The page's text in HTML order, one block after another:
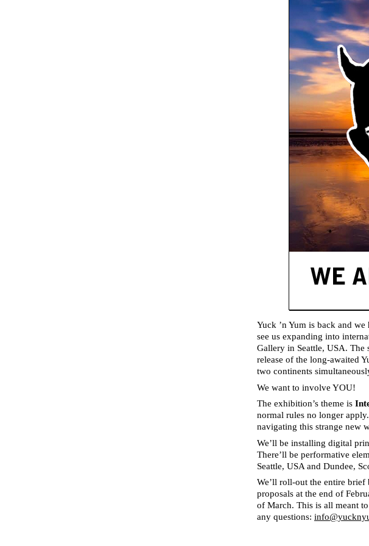
Yuck ’n Yum is back and
see us expanding into
Gallery in Seattle, USA.
release of the long-awaited
two continents
We want to involve YOU!
The exhibition’s theme is
normal rules no longer
navigating this strange new
We’ll be installing digital
There’ll be performative
Seattle, USA and Dundee,
We’ll roll-out the entire
proposals at the end of
of March. This is all meant
any questions: